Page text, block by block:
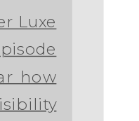
Luxe
how